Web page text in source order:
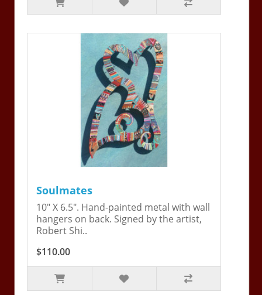
Soulmates
10" X 6.5". Hand-painted metal with wall
hangers on back. Signed by the artist,
Robert Shi..
$110.00